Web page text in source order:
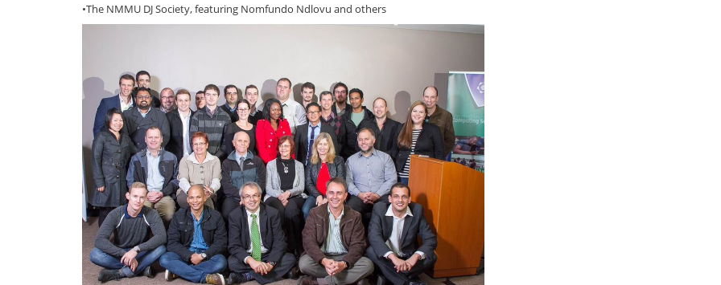
•The NMMU DJ Society, featuring Nomfundo Ndlovu and others